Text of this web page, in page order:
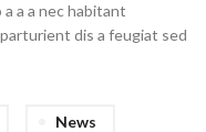
a a nec habitant
dis a feugiat sed
News